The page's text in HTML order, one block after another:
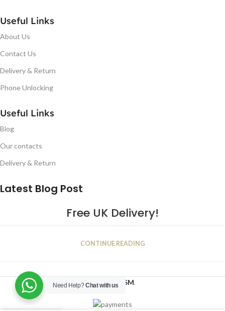
Useful Links
About Us
Contact Us
Delivery & Return
Phone Unlocking
Useful Links
Blog
Our contacts
Delivery & Return
Latest Blog Post
Free UK Delivery!
JAN
CONTINUE READING
2023NUGSM.
Need Help?Chat with us